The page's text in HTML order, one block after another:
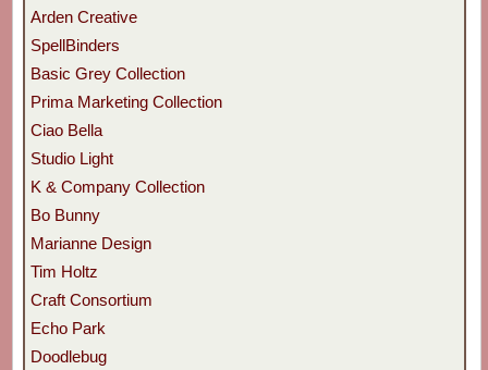
Arden Creative
SpellBinders
Basic Grey Collection
Prima Marketing Collection
Ciao Bella
Studio Light
K & Company Collection
Bo Bunny
Marianne Design
Tim Holtz
Craft Consortium
Echo Park
Doodlebug